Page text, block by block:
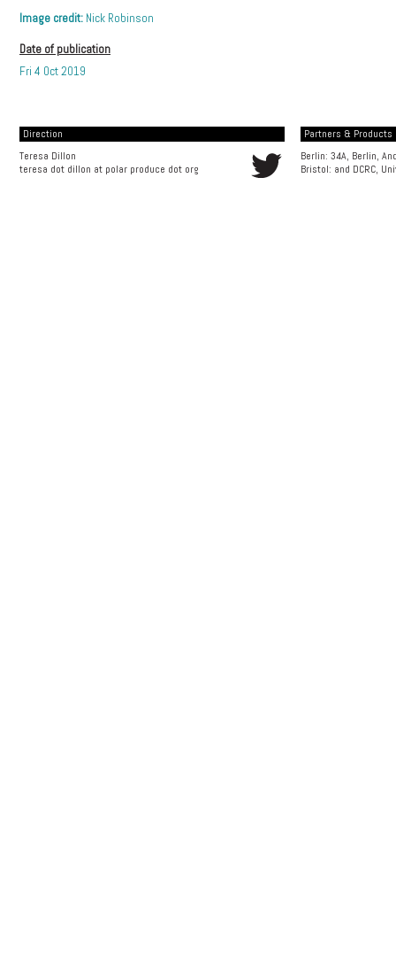
Image credit: Nick Robinson
Date of publication
Fri 4 Oct 2019
Direction
Teresa Dillon
teresa dot dillon at polar produce dot org
Partners &
Berlin: 34A, Berlin,
Bristol: and DCRC,